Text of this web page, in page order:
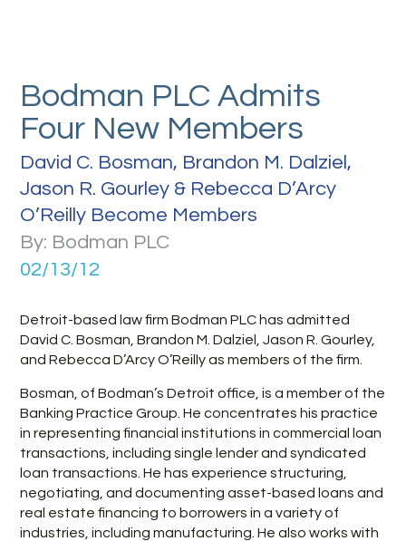
Bodman PLC Admits
Four New Members
David C. Bosman, Brandon M. Dalziel,
Jason R. Gourley & Rebecca D’Arcy
O’Reilly Become Members
By: Bodman PLC
02/13/12
Detroit-based law firm Bodman PLC has admitted
David C. Bosman, Brandon M. Dalziel, Jason R. Gourley,
and Rebecca D’Arcy O’Reilly as members of the firm.
Bosman, of Bodman’s Detroit office, is a member of the
Banking Practice Group. He concentrates his practice
in representing financial institutions in commercial loan
transactions, including single lender and syndicated
loan transactions. He has experience structuring,
negotiating, and documenting asset-based loans and
real estate financing to borrowers in a variety of
industries, including manufacturing. He also works with